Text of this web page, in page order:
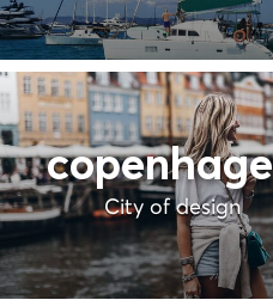
City of design